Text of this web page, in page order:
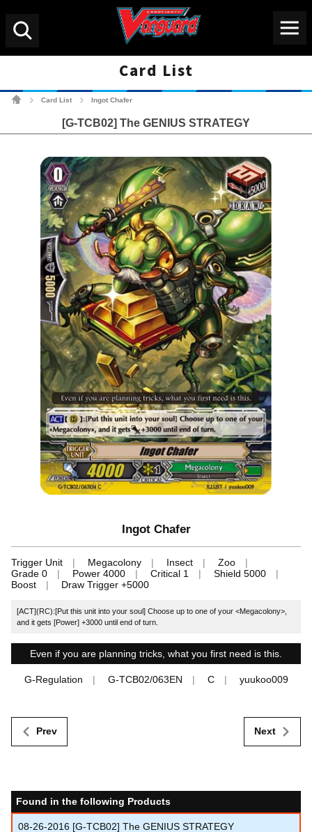
Card List
Card List Ingot Chafer
[G-TCB02] The GENIUS STRATEGY
Ingot Chafer
Trigger Unit Megacolony Insect
Zoo
Grade 0
Power 4000 Critical 1
Shield 5000
Boost
Draw Trigger +5000
[ACT](RC):[Put this unit into your soul] Choose up to one of your <Megacolony>,
and it gets [Power] +3000 until end of turn.
Even if you are planning tricks, what you first need is this.
G-Regulation G-TCB02/063EN C yuukoo009
Prev Next
Found in the following Products
08-26-2016 [G-TCB02] The GENIUS STRATEGY